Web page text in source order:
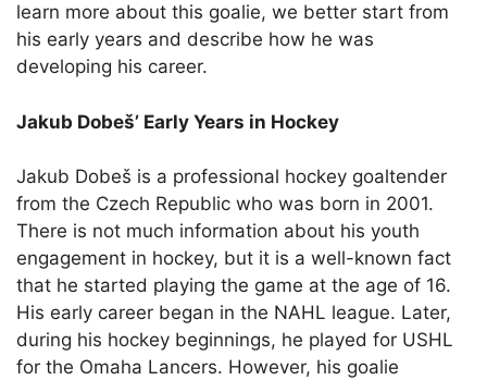
learn more about this goalie, we better start from
his early years and describe how he was
developing his career.
Jakub Dobeš’ Early Years in Hockey
Jakub Dobeš is a professional hockey goaltender
from the Czech Republic who was born in 2001.
There is not much information about his youth
engagement in hockey, but it is a well-known fact
that he started playing the game at the age of 16.
His early career began in the NAHL league. Later,
during his hockey beginnings, he played for USHL
for the Omaha Lancers. However, his goalie